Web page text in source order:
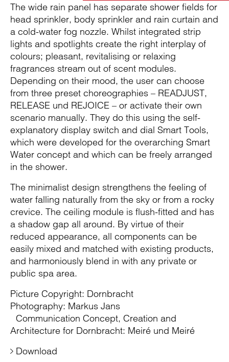
The wide rain panel has separate shower fields for
head sprinkler, body sprinkler and rain curtain and
a cold-water fog nozzle. Whilst integrated strip
lights and spotlights create the right interplay of
colours; pleasant, revitalising or relaxing
fragrances stream out of scent modules.
Depending on their mood, the user can choose
from three preset choreographies – READJUST,
RELEASE und REJOICE – or activate their own
scenario manually. They do this using the self-
explanatory display switch and dial Smart Tools,
which were developed for the overarching Smart
Water concept and which can be freely arranged
in the shower.
The minimalist design strengthens the feeling of
water falling naturally from the sky or from a rocky
crevice. The ceiling module is flush-fitted and has
a shadow gap all around. By virtue of their
reduced appearance, all components can be
easily mixed and matched with existing products,
and harmoniously blend in with any private or
public spa area.
Picture Copyright: Dornbracht
Photography: Markus Jans
Communication Concept, Creation and
Architecture for Dornbracht: Meiré und Meiré
Download